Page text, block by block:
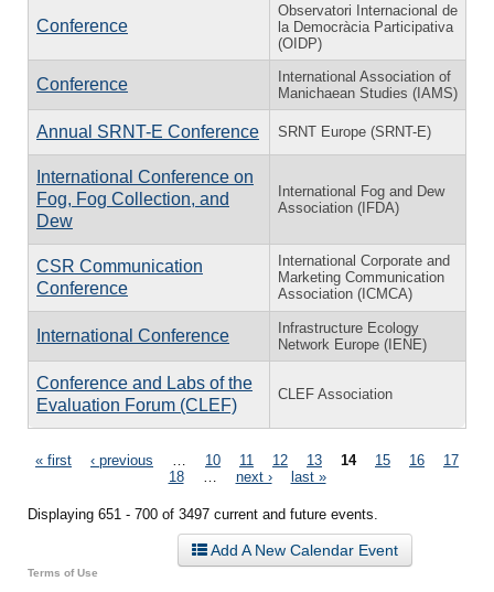
Conference
Observatori Internacional de
la Democràcia Participativa
(OIDP)
Conference
International Association of
Manichaean Studies (IAMS)
Annual SRNT-E Conference SRNT Europe (SRNT-E)
International Conference on
Fog, Fog Collection, and
Dew
International Fog and Dew
Association (IFDA)
CSR Communication
Conference
International Corporate and
Marketing Communication
Association (ICMCA)
International Conference
Infrastructure Ecology
Network Europe (IENE)
Conference and Labs of the
Evaluation Forum (CLEF)
CLEF Association
Pages
« first ‹ previous 10 11 12 13 14 15 16
17
18
next › last »
Displaying 651 - 700 of 3497 current and future events.
Add A New Calendar Event
Terms of Use